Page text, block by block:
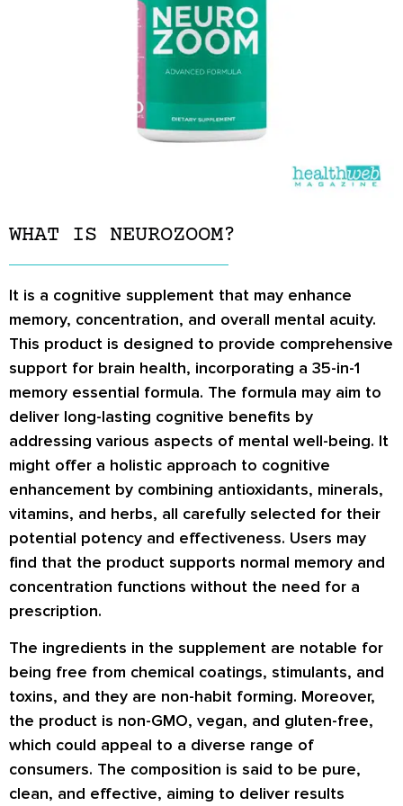
WHAT IS NEUROZOOM?
It is a cognitive supplement that may enhance
memory, concentration, and overall mental acuity.
This product is designed to provide comprehensive
support for brain health, incorporating a 35-in-1
memory essential formula. The formula may aim to
deliver long-lasting cognitive benefits by
addressing various aspects of mental well-being. It
might offer a holistic approach to cognitive
enhancement by combining antioxidants, minerals,
vitamins, and herbs, all carefully selected for their
potential potency and effectiveness. Users may
find that the product supports normal memory and
concentration functions without the need for a
prescription.
The ingredients in the supplement are notable for
being free from chemical coatings, stimulants, and
toxins, and they are non-habit forming. Moreover,
the product is non-GMO, vegan, and gluten-free,
which could appeal to a diverse range of
consumers. The composition is said to be pure,
clean, and effective, aiming to deliver results